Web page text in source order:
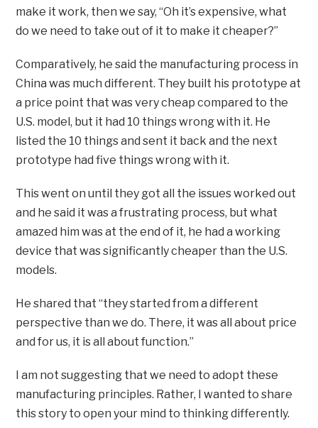
make it work, then we say, “Oh it’s expensive, what
do we need to take out of it to make it cheaper?”
Comparatively, he said the manufacturing process in
China was much different. They built his prototype at
a price point that was very cheap compared to the
U.S. model, but it had 10 things wrong with it. He
listed the 10 things and sent it back and the next
prototype had five things wrong with it.
This went on until they got all the issues worked out
and he said it was a frustrating process, but what
amazed him was at the end of it, he had a working
device that was significantly cheaper than the U.S.
models.
He shared that “they started from a different
perspective than we do. There, it was all about price
and for us, it is all about function.”
I am not suggesting that we need to adopt these
manufacturing principles. Rather, I wanted to share
this story to open your mind to thinking differently.